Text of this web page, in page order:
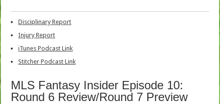
Disciplinary Report
Injury Report
iTunes Podcast Link
Stitcher Podcast Link
MLS Fantasy Insider Episode 10:
Round 6 Review/Round 7 Preview